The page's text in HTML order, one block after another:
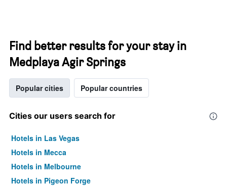
Find better results for your stay in
Medplaya Agir Springs
Popular cities Popular countries
Cities our users search for
Hotels in Las Vegas
Hotels in Mecca
Hotels in Melbourne
Hotels in Pigeon Forge